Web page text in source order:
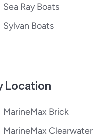
Sea Ray Boats
Sylvan Boats
Location
MarineMax Brick
MarineMax Clearwater